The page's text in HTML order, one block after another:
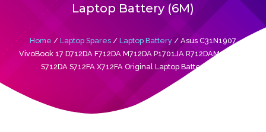
Laptop Battery (6M)
Home / Laptop Spares / Laptop Battery / Asus C31N1907
VivoBook 17 D712DA F712DA M712DA P1701JA R712DAM R754JA
S712DA S712FA X712FA Original Laptop Battery (6M)